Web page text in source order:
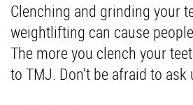
Clenching and grinding your
weightlifting can cause
The more you clench your
to TMJ. Don’t be afraid to